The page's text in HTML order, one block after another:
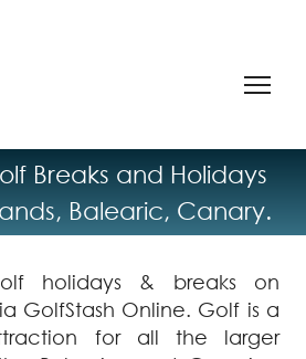
Breaks and Holidays
Balearic, Canary.
holidays & breaks on
GolfStash Online. Golf is a
for all the larger